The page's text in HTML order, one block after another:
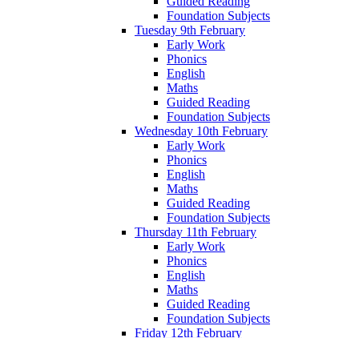
Foundation Subjects
Tuesday 9th February
Early Work
Phonics
English
Maths
Guided Reading
Foundation Subjects
Wednesday 10th February
Early Work
Phonics
English
Maths
Guided Reading
Foundation Subjects
Thursday 11th February
Early Work
Phonics
English
Maths
Guided Reading
Foundation Subjects
Friday 12th February